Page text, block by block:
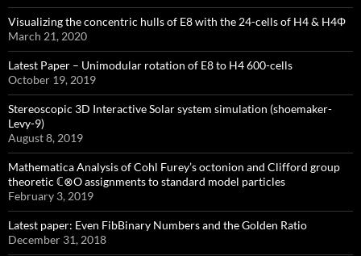
Visualizing the concentric hulls of E8 with the 24-cells of H4 & H4Φ
March 21, 2020
Latest Paper – Unimodular rotation of E8 to H4 600-cells
October 19, 2019
Stereoscopic 3D Interactive Solar system simulation (shoemaker-
Levy-9)
August 8, 2019
Mathematica Analysis of Cohl Furey’s octonion and Clifford group
theoretic ℂ⊗O assignments to standard model particles
February 3, 2019
Latest paper: Even FibBinary Numbers and the Golden Ratio
December 31, 2018